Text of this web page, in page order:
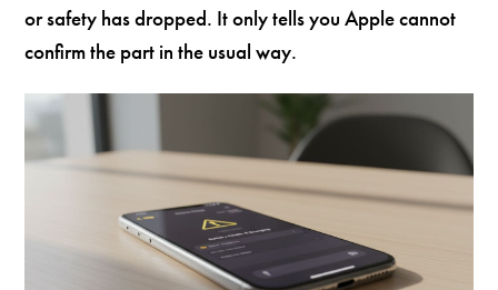
or safety has dropped. It only tells you Apple cannot
confirm the part in the usual way.